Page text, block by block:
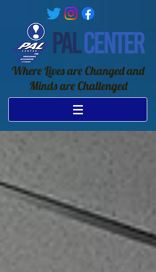
Where Lives are Changed and
Minds are Challenged